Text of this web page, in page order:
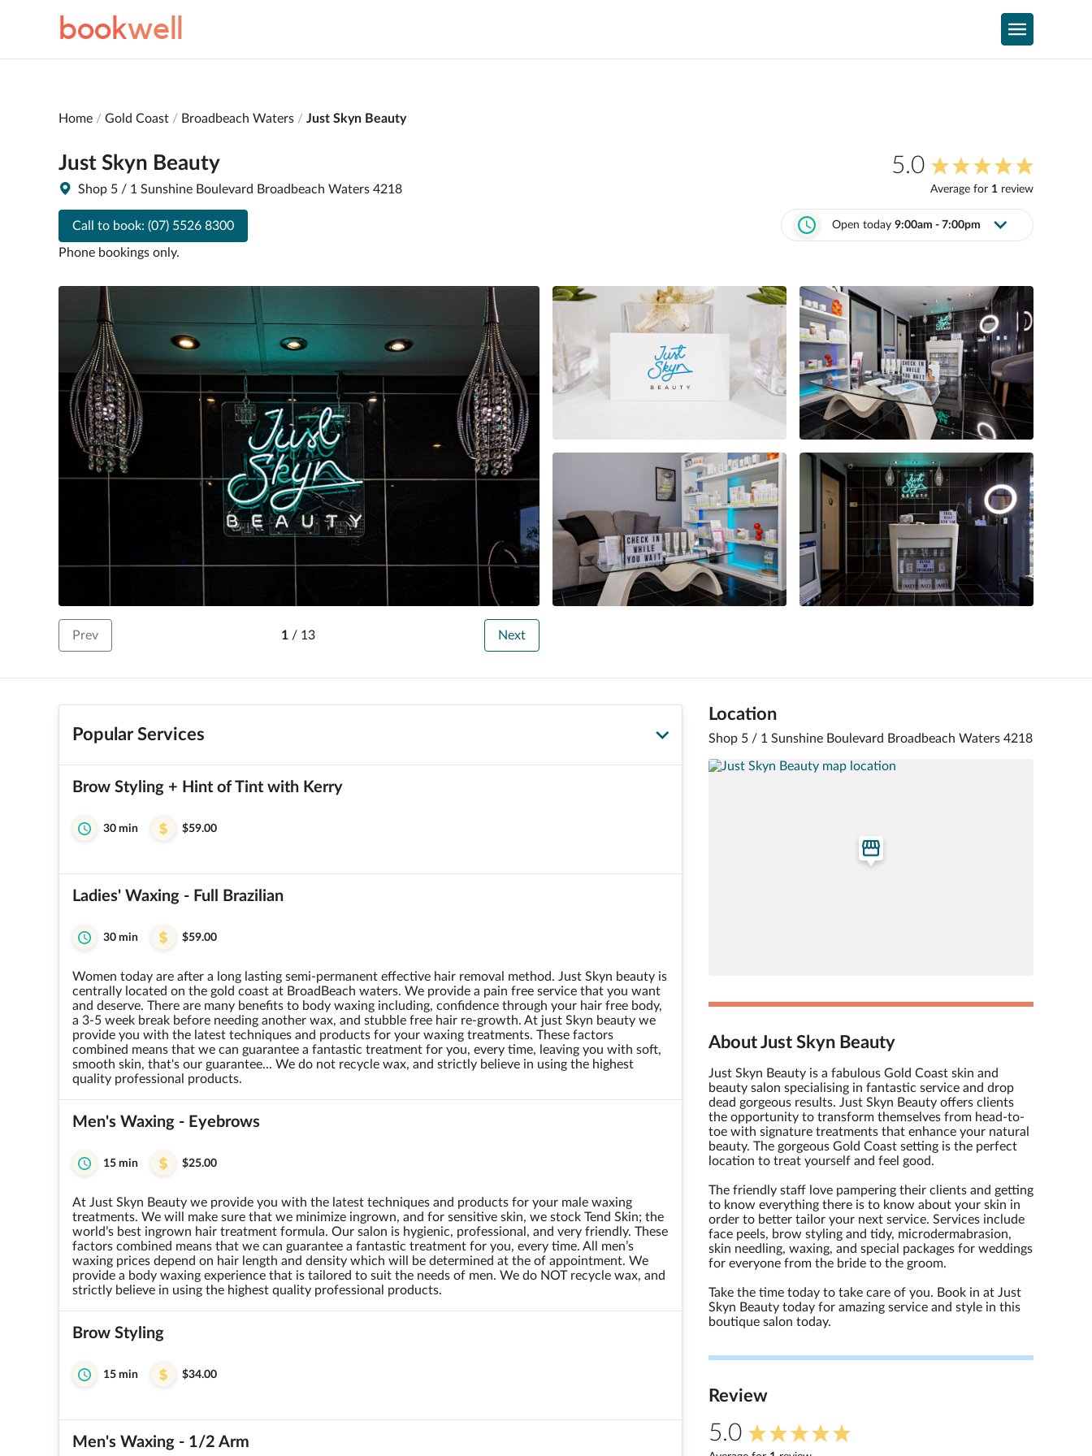
bookwell
Home Gold Coast Broadbeach Waters Just Skyn Beauty
Just Skyn Beauty
Shop 5 / 1 Sunshine Boulevard Broadbeach Waters 4218
Call to book: (07) 5526 8300
Phone bookings only.
5.0
Average for 1 review
Open today 9:00am - 7:00pm
Prev 1 / 13 Next
Popular Services
Brow Styling + Hint of Tint with Kerry
30 min $59.00
Ladies' Waxing - Full Brazilian
30 min $59.00
Women today are after a long lasting semi-permanent effective hair removal method. Just Skyn beauty is
centrally located on the gold coast at BroadBeach waters. We provide a pain free service that you want
and deserve. There are many benefits to body waxing including, confidence through your hair free body,
a 3-5 week break before needing another wax, and stubble free hair re-growth. At just Skyn beauty we
provide you with the latest techniques and products for your waxing treatments. These factors
combined means that we can guarantee a fantastic treatment for you, every time, leaving you with soft,
smooth skin, that's our guarantee... We do not recycle wax, and strictly believe in using the highest
quality professional products.
Men's Waxing - Eyebrows
15 min $25.00
At Just Skyn Beauty we provide you with the latest techniques and products for your male waxing
treatments. We will make sure that we minimize ingrown, and for sensitive skin, we stock Tend Skin; the
world’s best ingrown hair treatment formula. Our salon is hygienic, professional, and very friendly. These
factors combined means that we can guarantee a fantastic treatment for you, every time. All men’s
waxing prices depend on hair length and density which will be determined at the of appointment. We
provide a body waxing experience that is tailored to suit the needs of men. We do NOT recycle wax, and
strictly believe in using the highest quality professional products.
Brow Styling
15 min $34.00
Men's Waxing - 1/2 Arm
Location
Shop 5 / 1 Sunshine Boulevard Broadbeach Waters 4218
About Just Skyn Beauty
Just Skyn Beauty is a fabulous Gold Coast skin and
beauty salon specialising in fantastic service and drop
dead gorgeous results. Just Skyn Beauty offers clients
the opportunity to transform themselves from head-to-
toe with signature treatments that enhance your natural
beauty. The gorgeous Gold Coast setting is the perfect
location to treat yourself and feel good.
The friendly staff love pampering their clients and getting
to know everything there is to know about your skin in
order to better tailor your next service. Services include
face peels, brow styling and tidy, microdermabrasion,
skin needling, waxing, and special packages for weddings
for everyone from the bride to the groom.
Take the time today to take care of you. Book in at Just
Skyn Beauty today for amazing service and style in this
boutique salon today.
Review
5.0